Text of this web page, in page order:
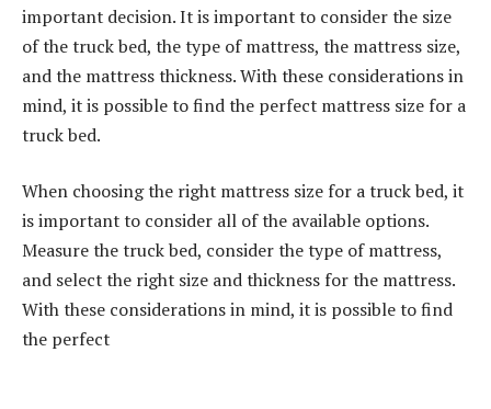
important decision. It is important to consider the size
of the truck bed, the type of mattress, the mattress size,
and the mattress thickness. With these considerations in
mind, it is possible to find the perfect mattress size for a
truck bed.
When choosing the right mattress size for a truck bed, it
is important to consider all of the available options.
Measure the truck bed, consider the type of mattress,
and select the right size and thickness for the mattress.
With these considerations in mind, it is possible to find
the perfect